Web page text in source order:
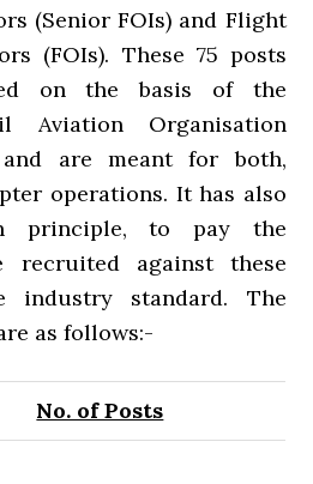
(Senior FOIs) and Flight
(FOIs). These 75 posts
on the basis of the
Aviation Organisation
and are meant for both,
operations. It has also
principle, to pay the
recruited against these
standard. The
as follows:-
No. of Posts